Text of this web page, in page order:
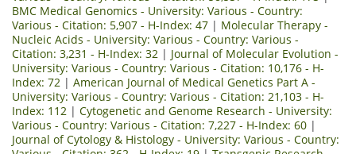
BMC Medical Genomics - University: Various - Country:
Various - Citation: 5,907 - H-Index: 47 | Molecular Therapy -
Nucleic Acids - University: Various - Country: Various -
Citation: 3,231 - H-Index: 32 | Journal of Molecular Evolution -
University: Various - Country: Various - Citation: 10,176 - H-
Index: 72 | American Journal of Medical Genetics Part A -
University: Various - Country: Various - Citation: 21,103 - H-
Index: 112 | Cytogenetic and Genome Research - University:
Various - Country: Various - Citation: 7,227 - H-Index: 60 |
Journal of Cytology & Histology - University: Various - Country: